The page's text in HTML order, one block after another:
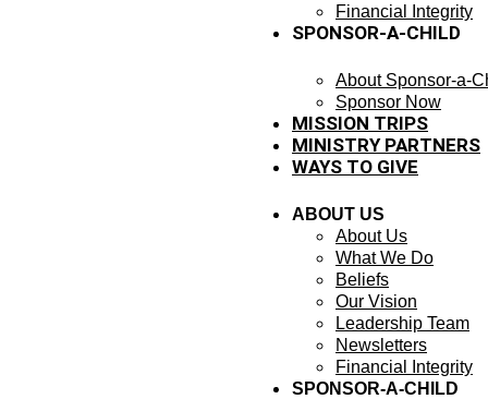
Financial Integrity
SPONSOR-A-CHILD
About Sponsor-a-
Sponsor Now
MISSION TRIPS
MINISTRY PARTNERS
WAYS TO GIVE
ABOUT US
About Us
What We Do
Beliefs
Our Vision
Leadership Team
Newsletters
Financial Integrity
SPONSOR-A-CHILD